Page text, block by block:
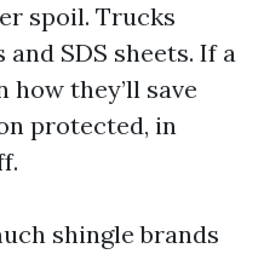
spoil. Trucks
SDS sheets. If a
how they’ll save
protected, in
shingle brands